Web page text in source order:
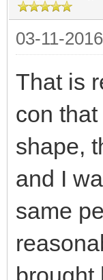
03-11-
That is
con
shape,
and I
same